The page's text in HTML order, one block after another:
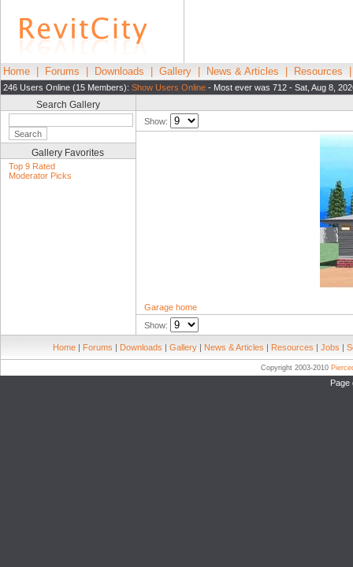
Home Forums Downloads Gallery News & Articles Resources
246 Users Online (15 Members): Show Users Online - Most ever was 712 - Sat, Aug 8,
Search Gallery
Gallery Favorites
Top 9 Rated
Moderator Picks
Show:
Garage home
Show:
Home | Forums | Downloads | Gallery | News & Articles | Resources | Jobs |
Copyright 2003-2010
Page